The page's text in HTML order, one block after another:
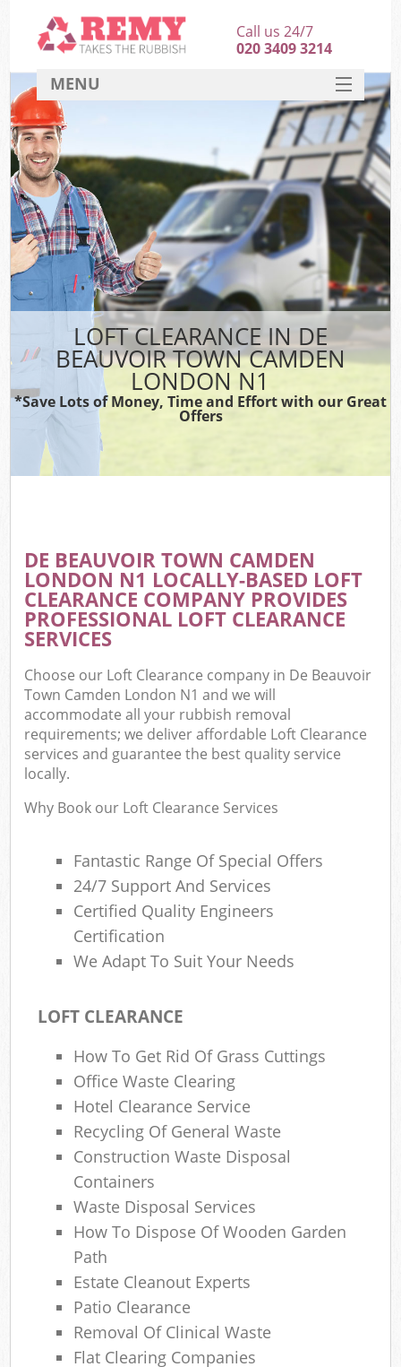
LOFT CLEARANCE IN DE
BEAUVOIR TOWN CAMDEN
LONDON N1
*Save Lots of Money, Time and Effort with our Great
Offers
DE BEAUVOIR TOWN CAMDEN
LONDON N1 LOCALLY-BASED LOFT
CLEARANCE COMPANY PROVIDES
PROFESSIONAL LOFT CLEARANCE
SERVICES
Choose our Loft Clearance company in De Beauvoir
Town Camden London N1 and we will
accommodate all your rubbish removal
requirements; we deliver affordable Loft Clearance
services and guarantee the best quality service
locally.
Why Book our Loft Clearance Services
Fantastic Range Of Special Offers
24/7 Support And Services
Certified Quality Engineers
Certification
We Adapt To Suit Your Needs
LOFT CLEARANCE
How To Get Rid Of Grass Cuttings
Office Waste Clearing
Hotel Clearance Service
Recycling Of General Waste
Construction Waste Disposal
Containers
Waste Disposal Services
How To Dispose Of Wooden Garden
Path
Estate Cleanout Experts
Patio Clearance
Removal Of Clinical Waste
Flat Clearing Companies
Call us 24/7
020 3409 3214
MENU
HOME
DEALS
FAQ
CONTACT